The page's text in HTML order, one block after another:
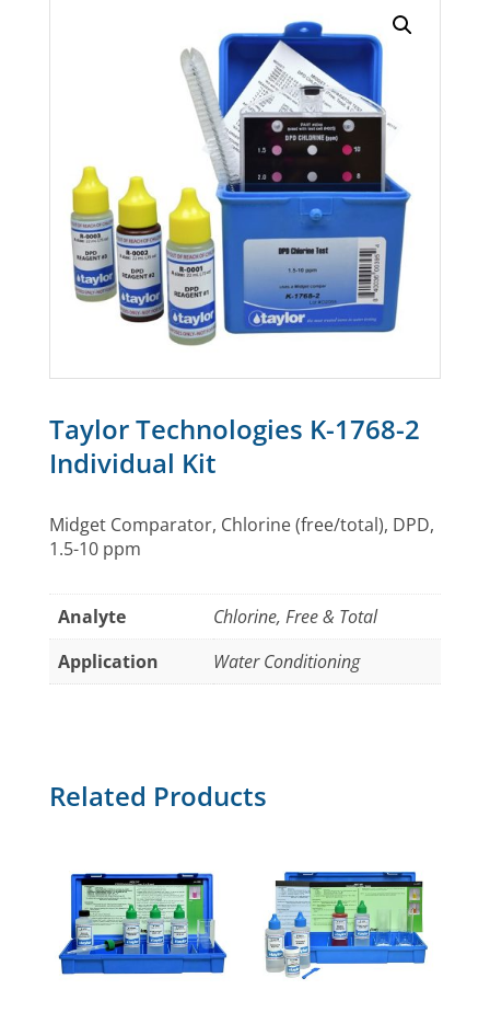
Taylor Technologies K-1768-2
Individual Kit
Midget Comparator, Chlorine (free/total), DPD,
1.5-10 ppm
Analyte
Chlorine, Free & Total
Application
Water Conditioning
Related Products